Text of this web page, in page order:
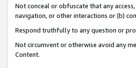
Not conceal or obfuscate that any
navigation, or other interactions or (b)
Respond truthfully to any question or
Not circumvent or otherwise avoid any
Content.